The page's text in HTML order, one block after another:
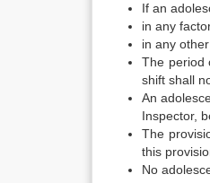
If an
in any
in any
The period
shift shall
An
Inspector,
The
this
No